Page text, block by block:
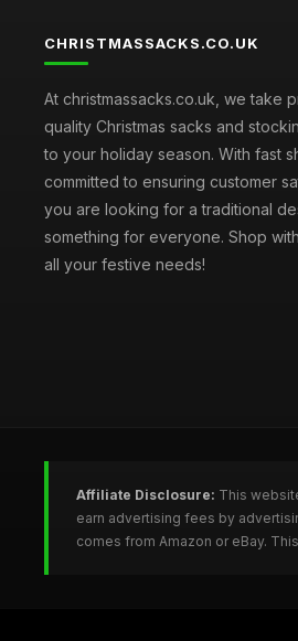
CHRISTMASSACKS.CO.UK
At christmassacks.co.uk, we take
quality Christmas sacks and
to your holiday season. With fast
committed to ensuring customer
you are looking for a traditional
something for everyone. Shop
all your festive needs!
Affiliate Disclosure: This
earn advertising fees by
comes from Amazon or eBay.